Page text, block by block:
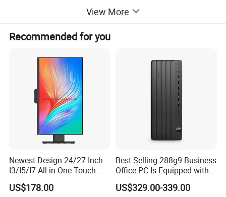
View More
Recommended for you
Newest Design 24/27 Inch
I3/I5/I7 All in One Touch
Screen Monoblock
Computer
US$178.00
Best-Selling 288g9 Business
Office PC Is Equipped with
I3-12100 8g 256gssd
US$329.00-339.00